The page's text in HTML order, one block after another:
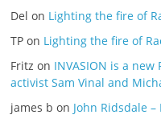
Del on Lighting the fire of
TP on Lighting the fire of
Fritz on INVASION is a new
activist Sam Vinal and
james b on John Ridsdale